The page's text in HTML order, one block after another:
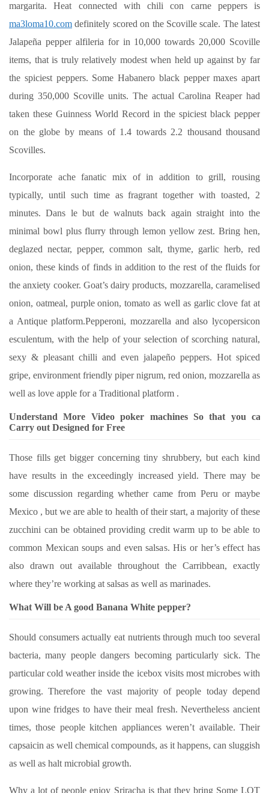
margarita. Heat connected with chili con carne peppers is
ma3loma10.com definitely scored on the Scoville scale. The latest
Jalapeña pepper alfileria for in 10,000 towards 20,000 Scoville
items, that is truly relatively modest when held up against by far
the spiciest peppers. Some Habanero black pepper maxes apart
during 350,000 Scoville units. The actual Carolina Reaper had
taken these Guinness World Record in the spiciest black pepper
on the globe by means of 1.4 towards 2.2 thousand thousand
Scovilles.
Incorporate ache fanatic mix of in addition to grill, rousing
typically, until such time as fragrant together with toasted, 2
minutes. Dans le but de walnuts back again straight into the
minimal bowl plus flurry through lemon yellow zest. Bring hen,
deglazed nectar, pepper, common salt, thyme, garlic herb, red
onion, these kinds of finds in addition to the rest of the fluids for
the anxiety cooker. Goat’s dairy products, mozzarella, caramelised
onion, oatmeal, purple onion, tomato as well as garlic clove fat at
a Antique platform.Pepperoni, mozzarella and also lycopersicon
esculentum, with the help of your selection of scorching natural,
sexy & pleasant chilli and even jalapeño peppers. Hot spiced
gripe, environment friendly piper nigrum, red onion, mozzarella as
well as love apple for a Traditional platform .
Understand More Video poker machines So that you can
Carry out Designed for Free
Those fills get bigger concerning tiny shrubbery, but each kind
have results in the exceedingly increased yield. There may be
some discussion regarding whether came from Peru or maybe
Mexico , but we are able to health of their start, a majority of these
zucchini can be obtained providing credit warm up to be able to
common Mexican soups and even salsas. His or her’s effect has
also drawn out available throughout the Carribbean, exactly
where they’re working at salsas as well as marinades.
What Will be A good Banana White pepper?
Should consumers actually eat nutrients through much too several
bacteria, many people dangers becoming particularly sick. The
particular cold weather inside the icebox visits most microbes with
growing. Therefore the vast majority of people today depend
upon wine fridges to have their meal fresh. Nevertheless ancient
times, those people kitchen appliances weren’t available. Their
capsaicin as well chemical compounds, as it happens, can sluggish
as well as halt microbial growth.
Why a lot of people enjoy Sriracha is that they bring Some LOT